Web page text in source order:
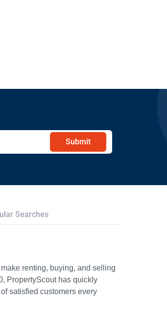
Submit
Searches
renting, buying, and selling
PropertyScout has quickly
satisfied customers every